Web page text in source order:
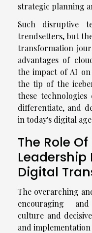
strategic planning
Such disruptive
trendsetters, but
transformation
advantages of
the impact of AI
the tip of the
these technologies
differentiate, and
in today's digital
The Role
Digital
The overarching
encouraging
culture and
and